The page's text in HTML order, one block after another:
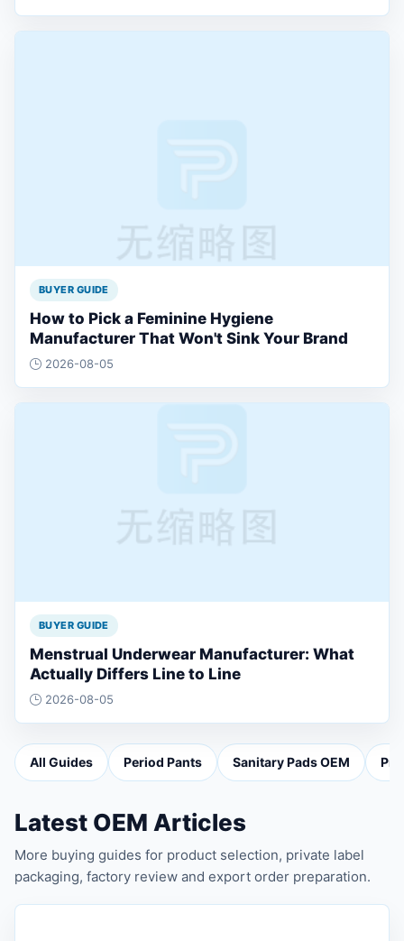
BUYER GUIDE
How to Pick a Feminine Hygiene
Manufacturer That Won't Sink Your Brand
2026-08-05
BUYER GUIDE
Menstrual Underwear Manufacturer: What
Actually Differs Line to Line
2026-08-05
All Guides Period Pants Sanitary Pads OEM
Latest OEM Articles
More buying guides for product selection, private label
packaging, factory review and export order preparation.